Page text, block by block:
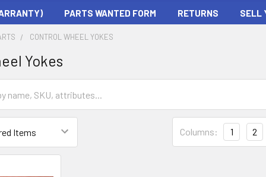
PARTS WANTED FORM RETURNS SELL
CONTROL WHEEL YOKES
Yokes
Columns: 1 2